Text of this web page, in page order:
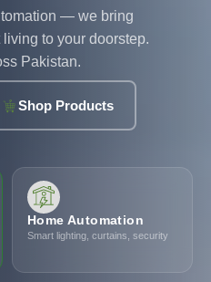
— we bring
to your doorstep.
Pakistan.
Shop Products
Home Automation
Smart lighting, curtains, security